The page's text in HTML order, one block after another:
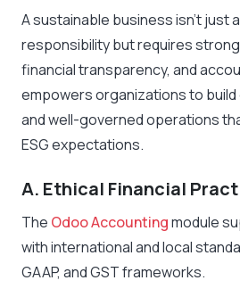
A sustainable business isn’t just
responsibility but requires
financial transparency, and
empowers organizations to build
and well-governed operations
ESG expectations.
A. Ethical Financial
The Odoo Accountingmodule
with international and local
GAAP, and GST frameworks.